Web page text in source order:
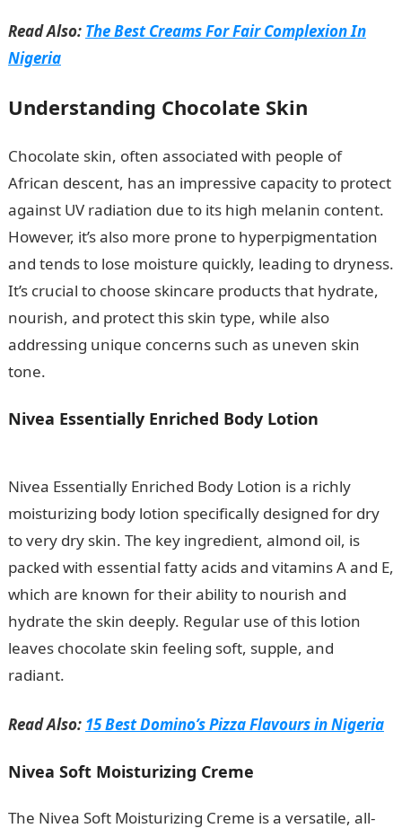
Read Also: The Best Creams For Fair Complexion In
Nigeria
Understanding Chocolate Skin
Chocolate skin, often associated with people of
African descent, has an impressive capacity to protect
against UV radiation due to its high melanin content.
However, it’s also more prone to hyperpigmentation
and tends to lose moisture quickly, leading to dryness.
It’s crucial to choose skincare products that hydrate,
nourish, and protect this skin type, while also
addressing unique concerns such as uneven skin
tone.
Nivea Essentially Enriched Body Lotion
Nivea Essentially Enriched Body Lotion is a richly
moisturizing body lotion specifically designed for dry
to very dry skin. The key ingredient, almond oil, is
packed with essential fatty acids and vitamins A and E,
which are known for their ability to nourish and
hydrate the skin deeply. Regular use of this lotion
leaves chocolate skin feeling soft, supple, and
radiant.
Read Also: 15 Best Domino’s Pizza Flavours in Nigeria
Nivea Soft Moisturizing Creme
The Nivea Soft Moisturizing Creme is a versatile, all-